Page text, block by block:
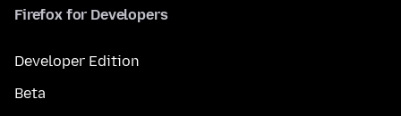
Firefox for Developers
Developer Edition
Beta